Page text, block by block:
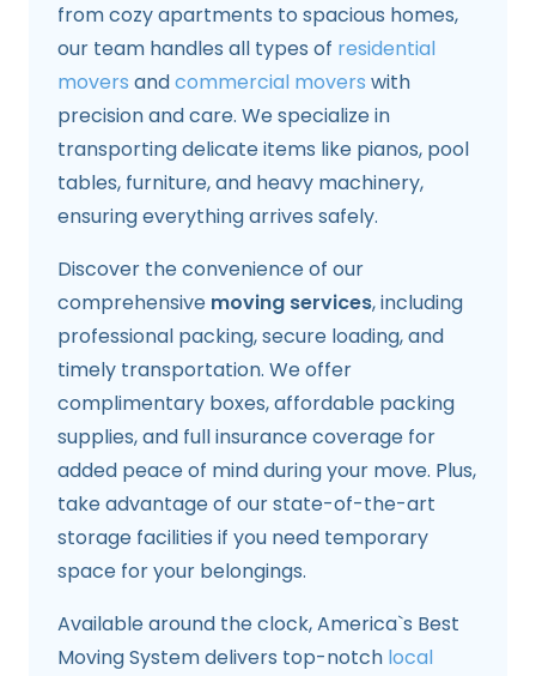
from cozy apartments to spacious homes,
our team handles all types of residential
movers andcommercial movers with
precision and care. We specialize in
transporting delicate items like pianos, pool
tables, furniture, and heavy machinery,
ensuring everything arrives safely.
Discover the convenience of our
comprehensive moving services, including
professional packing, secure loading, and
timely transportation. We offer
complimentary boxes, affordable packing
supplies, and full insurance coverage for
added peace of mind during your move. Plus,
take advantage of our state-of-the-art
storage facilities if you need temporary
space for your belongings.
Available around the clock, America`s Best
Moving System delivers top-notch local